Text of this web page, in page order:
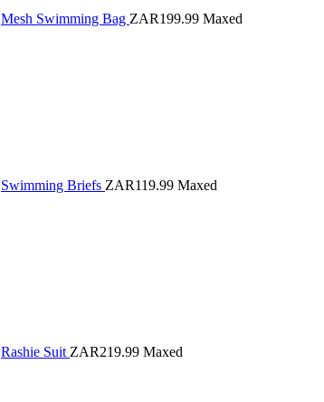
Mesh Swimming Bag ZAR199.99 Maxed
Swimming Briefs ZAR119.99 Maxed
Rashie Suit ZAR219.99 Maxed